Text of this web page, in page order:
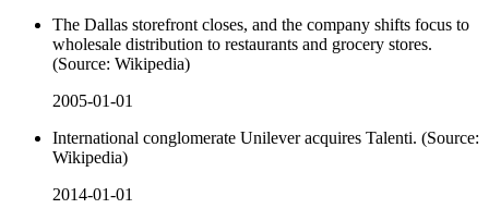
The Dallas storefront closes, and the company shifts focus to
wholesale distribution to restaurants and grocery stores.
(Source: Wikipedia)
2005-01-01
International conglomerate Unilever acquires Talenti. (Source:
Wikipedia)
2014-01-01